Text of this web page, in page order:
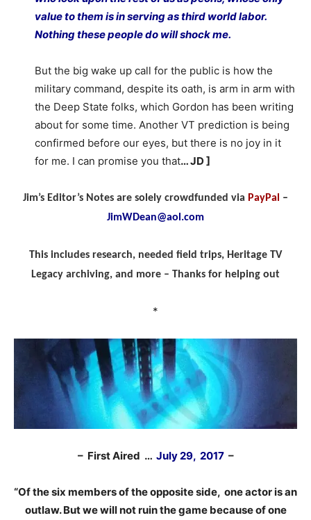
value to them is in serving as third world labor.
Nothing these people do will shock me.
But the big wake up call for the public is how the
military command, despite its oath, is arm in arm with
the Deep State folks, which Gordon has been writing
about for some time. Another VT prediction is being
confirmed before our eyes, but there is no joy in it
for me. I can promise you that… JD ]
Jim’s Editor’s Notes are solely crowdfunded via PayPal
–
JimWDean@aol.com
This includes research, needed field trips, Heritage TV
Legacy archiving, and more – Thanks for helping out
*
– First Aired … July 29, 2017–
“Of the six members of the opposite side, one actor is an
outlaw. But we will not ruin the game because of one